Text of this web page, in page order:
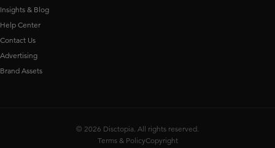
Insights & Blog
Help Center
Contact Us
Advertising
Brand Assets
© 2026 Disctopia. All rights reserved.
Terms & PolicyCopyright